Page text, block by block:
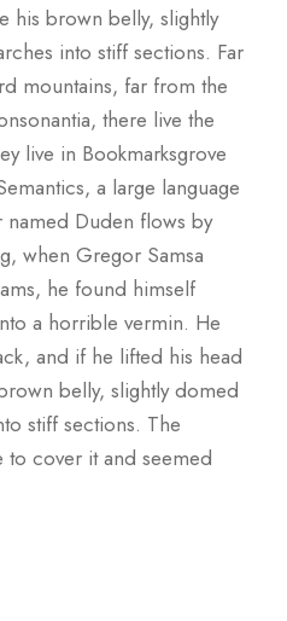
his brown belly, slightly
into stiff sections. Far
mountains, far from the
there live the
live in Bookmarksgrove
a large language
Duden flows by
when Gregor Samsa
he found himself
a horrible vermin. He
and if he lifted his head
belly, slightly domed
stiff sections. The
cover it and seemed